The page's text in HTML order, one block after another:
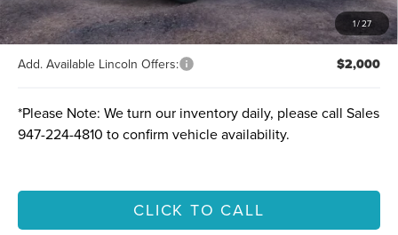
1/27
Total Savings:
$10,817
Add. Available Lincoln Offers: $2,000
*Please Note: We turn our inventory daily, please call Sales
947-224-4810 to confirm vehicle availability.
CLICK TO CALL